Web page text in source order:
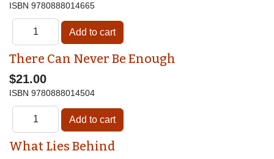
ISBN 9780888014665
There Can Never Be Enough
$21.00
ISBN 9780888014504
What Lies Behind